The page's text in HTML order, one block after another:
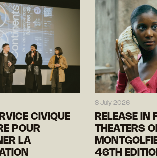
CIVIQUE
POUR
LA
8 July 2026
RELEASE IN
THEATERS
46TH